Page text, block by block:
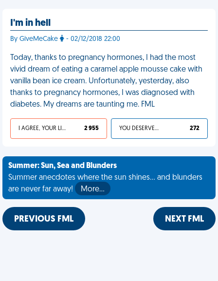
I'm in hell
By GiveMeCake - 02/12/2018 22:00
Today, thanks to pregnancy hormones, I had the most
vivid dream of eating a caramel apple mousse cake with
vanilla bean ice cream. Unfortunately, yesterday, also
thanks to pregnancy hormones, I was diagnosed with
diabetes. My dreams are taunting me. FML
I AGREE, YOUR LIFE SUCKS 2 955 YOU DESERVED IT 272
Summer: Sun, Sea and Blunders
Summer anecdotes where the sun shines... and blunders
are never far away!
More…
PREVIOUS FML NEXT FML